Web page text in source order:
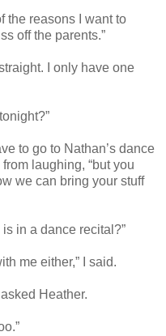
the reasons I want to
off the parents.”
I only have one
to go to Nathan’s dance
laughing, “but you
we can bring your stuff
in a dance recital?”
me either,” I said.
Heather.